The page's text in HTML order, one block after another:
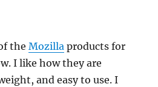
theMozilla products for
I like how they are
and easy to use. I